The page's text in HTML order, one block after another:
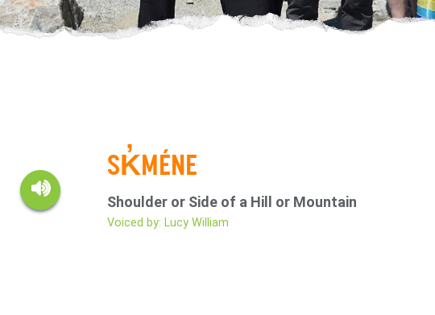
SK̓MÉNE
Shoulder or Side of a Hill or Mountain
Voiced by: Lucy William